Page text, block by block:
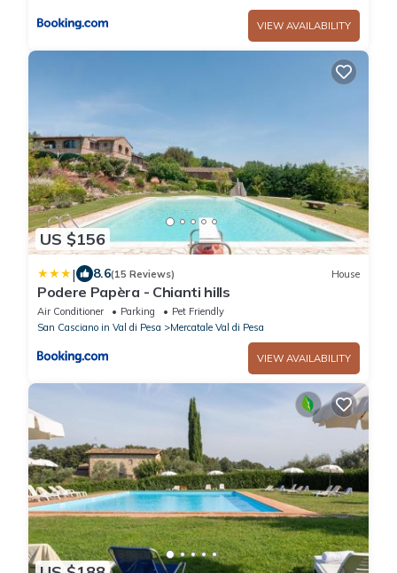
VIEW AVAILABILITY
US $156
| 8.6(15 Reviews) House
Podere Papèra - Chianti hills
Air Conditioner Parking
Pet Friendly
San Casciano in Val di Pesa
Mercatale Val di Pesa
VIEW AVAILABILITY